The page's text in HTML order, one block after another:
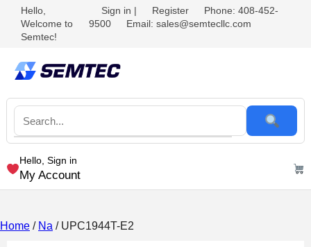
Hello,
Welcome to
Semtec!
Sign in | Register
Phone: 408-452-
9500
Email: sales@semtecllc.com
Hello, Sign in
My Account
Home / Na / UPC1944T-E2